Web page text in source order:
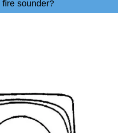
sounder?